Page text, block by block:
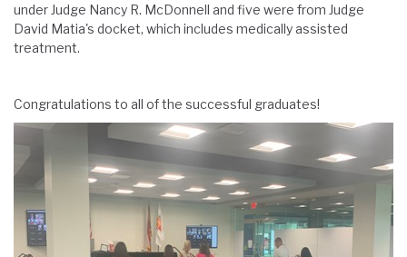
under Judge Nancy R. McDonnell and five were from Judge
David Matia's docket, which includes medically assisted
treatment.
Congratulations to all of the successful graduates!